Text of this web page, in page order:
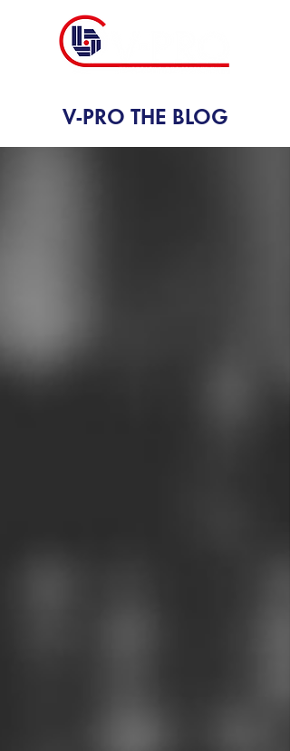
V-PRO THE BLOG